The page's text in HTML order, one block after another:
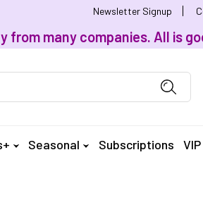
Newsletter Signup
many companies. All is
Seasonal Subscriptions VIP